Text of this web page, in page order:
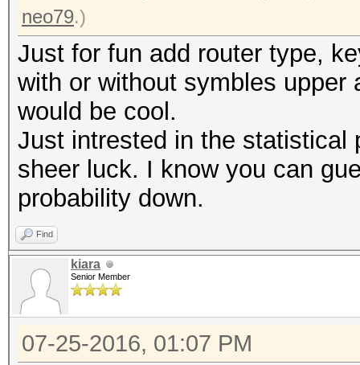
neo79.)
Just for fun add router type,
with or without symbles upper
would be cool.
Just intrested in the statistical
sheer luck. I know you can
probability down.
Find
kiara
Senior Member
07-25-2016, 01:07 PM